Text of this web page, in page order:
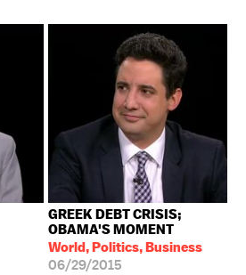
GREEK DEBT CRISIS;
OBAMA'S MOMENT
World, Politics, Business
06/29/2015